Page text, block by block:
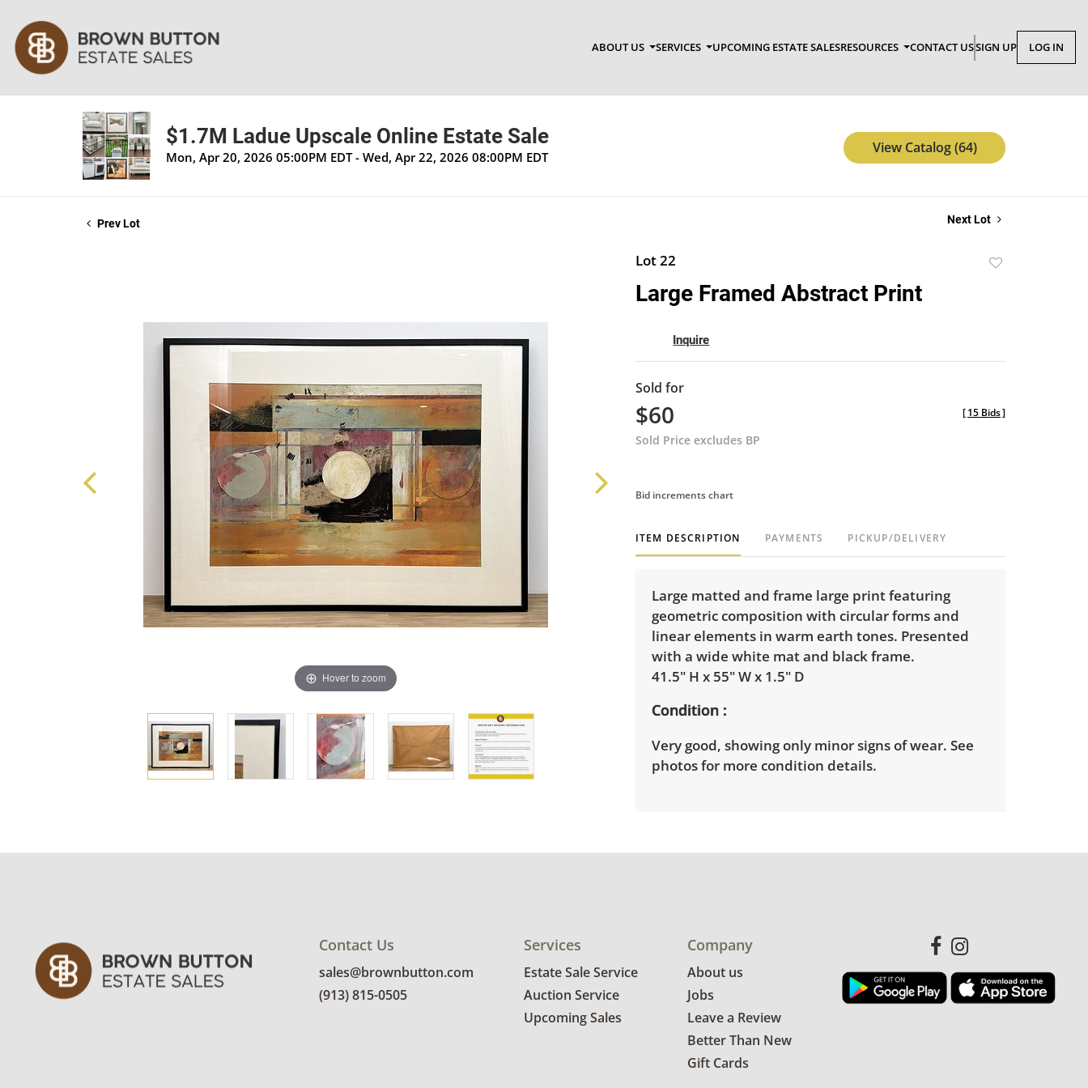
ABOUT US SERVICES UPCOMING ESTATE SALESRESOURCES CONTACT USSIGN UP LOG IN
$1.7M Ladue Upscale Online Estate Sale
Mon, Apr 20, 2026 05:00PM EDT - Wed, Apr 22, 2026 08:00PM EDT
View Catalog (64)
Prev Lot Next Lot
Hover to zoom
Lot 22
Large Framed Abstract Print
Inquire
Sold for
$60
Sold Price excludes BP
[15 Bids]
Bid increments chart
ITEM DESCRIPTION PAYMENTS PICKUP/DELIVERY
Large matted and frame large print featuring
geometric composition with circular forms and
linear elements in warm earth tones. Presented
with a wide white mat and black frame.
41.5" H x 55" W x 1.5" D
Condition
Very good, showing only minor signs of wear. See
photos for more condition details.
Contact Us
sales@brownbutton.com
(913) 815-0505
Services
Estate Sale Service
Auction Service
Upcoming Sales
Company
About us
Jobs
Leave a Review
Better Than New
Gift Cards